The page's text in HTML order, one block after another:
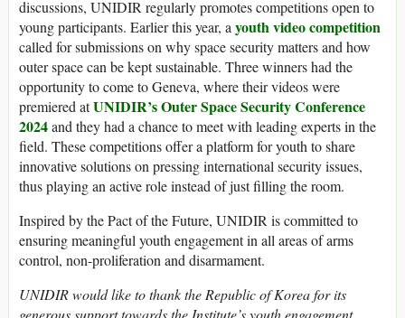
discussions, UNIDIR regularly promotes competitions open to
young participants. Earlier this year, a youth video competition
called for submissions on why space security matters and how
outer space can be kept sustainable. Three winners had the
opportunity to come to Geneva, where their videos were
premiered atUNIDIR’s Outer Space Security Conference
2024and they had a chance to meet with leading experts in the
field. These competitions offer a platform for youth to share
innovative solutions on pressing international security issues,
thus playing an active role instead of just filling the room.
Inspired by the Pact of the Future, UNIDIR is committed to
ensuring meaningful youth engagement in all areas of arms
control, non-proliferation and disarmament.
UNIDIR would like to thank the Republic of Korea for its
generous support towards the Institute’s youth engagement